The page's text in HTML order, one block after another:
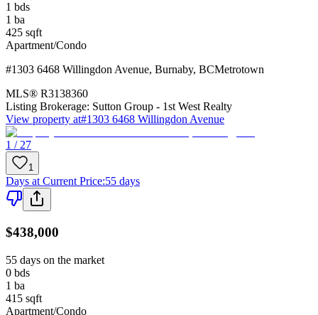
1 bds
1 ba
425 sqft
Apartment/Condo
#1303 6468 Willingdon Avenue, Burnaby, BCMetrotown
MLS® R3138360
Listing Brokerage: Sutton Group - 1st West Realty
View property at#1303 6468 Willingdon Avenue
1 / 27
1
Days at Current Price:55 days
$438,000
55 days on the market
0 bds
1 ba
415 sqft
Apartment/Condo